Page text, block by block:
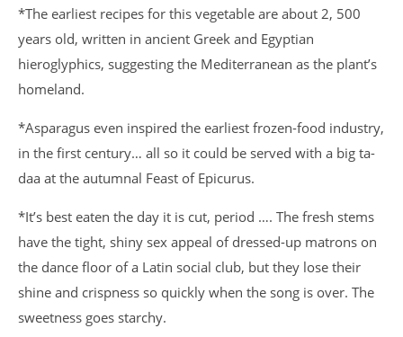
*The earliest recipes for this vegetable are about 2, 500
years old, written in ancient Greek and Egyptian
hieroglyphics, suggesting the Mediterranean as the plant’s
homeland.
*Asparagus even inspired the earliest frozen-food industry,
in the first century… all so it could be served with a big ta-
daa at the autumnal Feast of Epicurus.
*It’s best eaten the day it is cut, period …. The fresh stems
have the tight, shiny sex appeal of dressed-up matrons on
the dance floor of a Latin social club, but they lose their
shine and crispness so quickly when the song is over. The
sweetness goes starchy.